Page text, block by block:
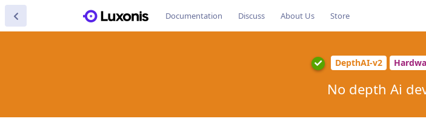
Documentation Discuss About Us Store
DepthAI-v2
No depth Ai